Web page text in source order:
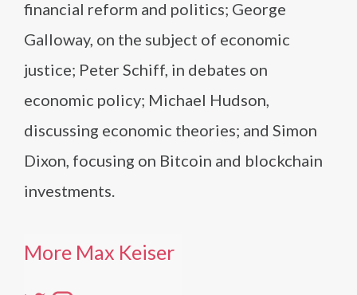
financial reform and politics; George
Galloway, on the subject of economic
justice; Peter Schiff, in debates on
economic policy; Michael Hudson,
discussing economic theories; and Simon
Dixon, focusing on Bitcoin and blockchain
investments.
More Max Keiser